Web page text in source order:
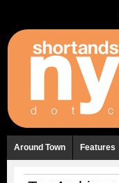
Around Town Features